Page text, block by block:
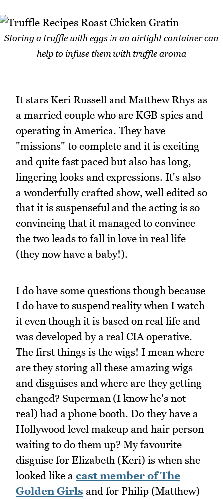
Storing a truffle with eggs in an airtight container can
help to infuse them with truffle aroma
It stars Keri Russell and Matthew Rhys as
a married couple who are KGB spies and
operating in America. They have
"missions" to complete and it is exciting
and quite fast paced but also has long,
lingering looks and expressions. It's also
a wonderfully crafted show, well edited so
that it is suspenseful and the acting is so
convincing that it managed to convince
the two leads to fall in love in real life
(they now have a baby!).
I do have some questions though because
I do have to suspend reality when I watch
it even though it is based on real life and
was developed by a real CIA operative.
The first things is the wigs! I mean where
are they storing all these amazing wigs
and disguises and where are they getting
changed? Superman (I know he's not
real) had a phone booth. Do they have a
Hollywood level makeup and hair person
waiting to do them up? My favourite
disguise for Elizabeth (Keri) is when she
looked like a cast member of The
Golden Girls and for Philip (Matthew)